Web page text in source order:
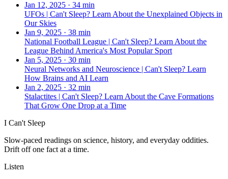
Jan 12, 2025 · 34 min
UFOs | Can't Sleep? Learn About the Unexplained Objects in
Our Skies
Jan 9, 2025 · 38 min
National Football League | Can't Sleep? Learn About the
League Behind America's Most Popular Sport
Jan 5, 2025 · 30 min
Neural Networks and Neuroscience | Can't Sleep? Learn
How Brains and AI Learn
Jan 2, 2025 · 32 min
Stalactites | Can't Sleep? Learn About the Cave Formations
That Grow One Drop at a Time
I Can't Sleep
Slow-paced readings on science, history, and everyday oddities.
Drift off one fact at a time.
Listen